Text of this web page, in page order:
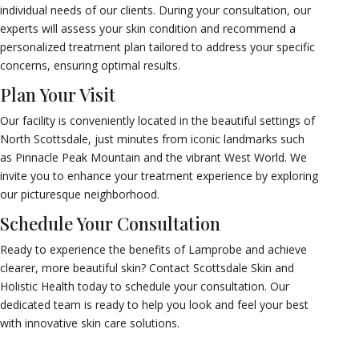
individual needs of our clients. During your consultation, our
experts will assess your skin condition and recommend a
personalized treatment plan tailored to address your specific
concerns, ensuring optimal results.
Plan Your Visit
Our facility is conveniently located in the beautiful settings of
North Scottsdale, just minutes from iconic landmarks such
as Pinnacle Peak Mountain and the vibrant West World. We
invite you to enhance your treatment experience by exploring
our picturesque neighborhood.
Schedule Your Consultation
Ready to experience the benefits of Lamprobe and achieve
clearer, more beautiful skin? Contact Scottsdale Skin and
Holistic Health today to schedule your consultation. Our
dedicated team is ready to help you look and feel your best
with innovative skin care solutions.